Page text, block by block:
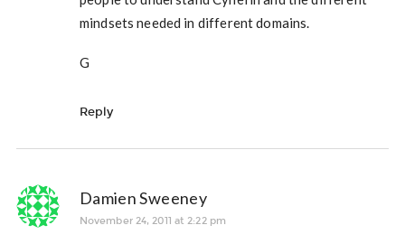
mindsets needed in different domains.
G
Reply
Damien Sweeney
November 24, 2011 at 2:22 pm